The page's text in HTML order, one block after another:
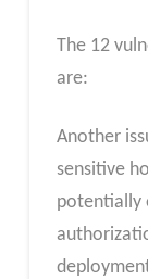
The 12
are:
Another
sensitive
potentially